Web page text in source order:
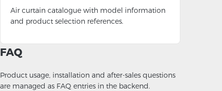
Air curtain catalogue with model information
and product selection references.
FAQ
Product usage, installation and after-sales questions
are managed as FAQ entries in the backend.